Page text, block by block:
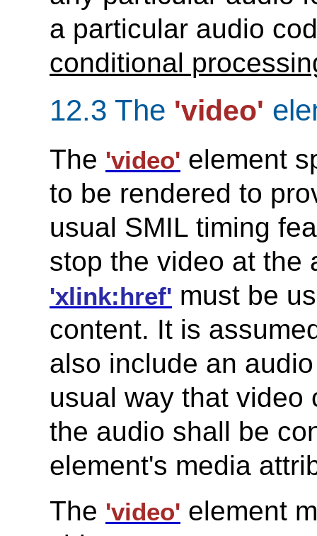
a particular audio
conditional
12.3 The 'video'
The 'video' element
to be rendered to
usual SMIL timing
stop the video at the
'xlink:href' must be
content. It is
also include an
usual way that video
the audio shall be
element's media
The 'video' element